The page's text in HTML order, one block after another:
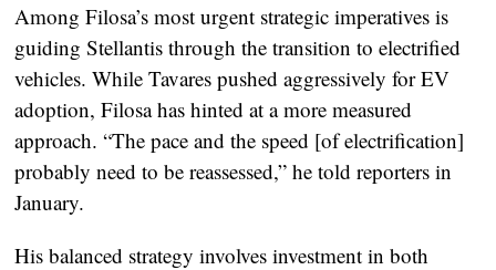
Among Filosa’s most urgent strategic imperatives is
guiding Stellantis through the transition to electrified
vehicles. While Tavares pushed aggressively for EV
adoption, Filosa has hinted at a more measured
approach. “The pace and the speed [of electrification]
probably need to be reassessed,” he told reporters in
January.
His balanced strategy involves investment in both